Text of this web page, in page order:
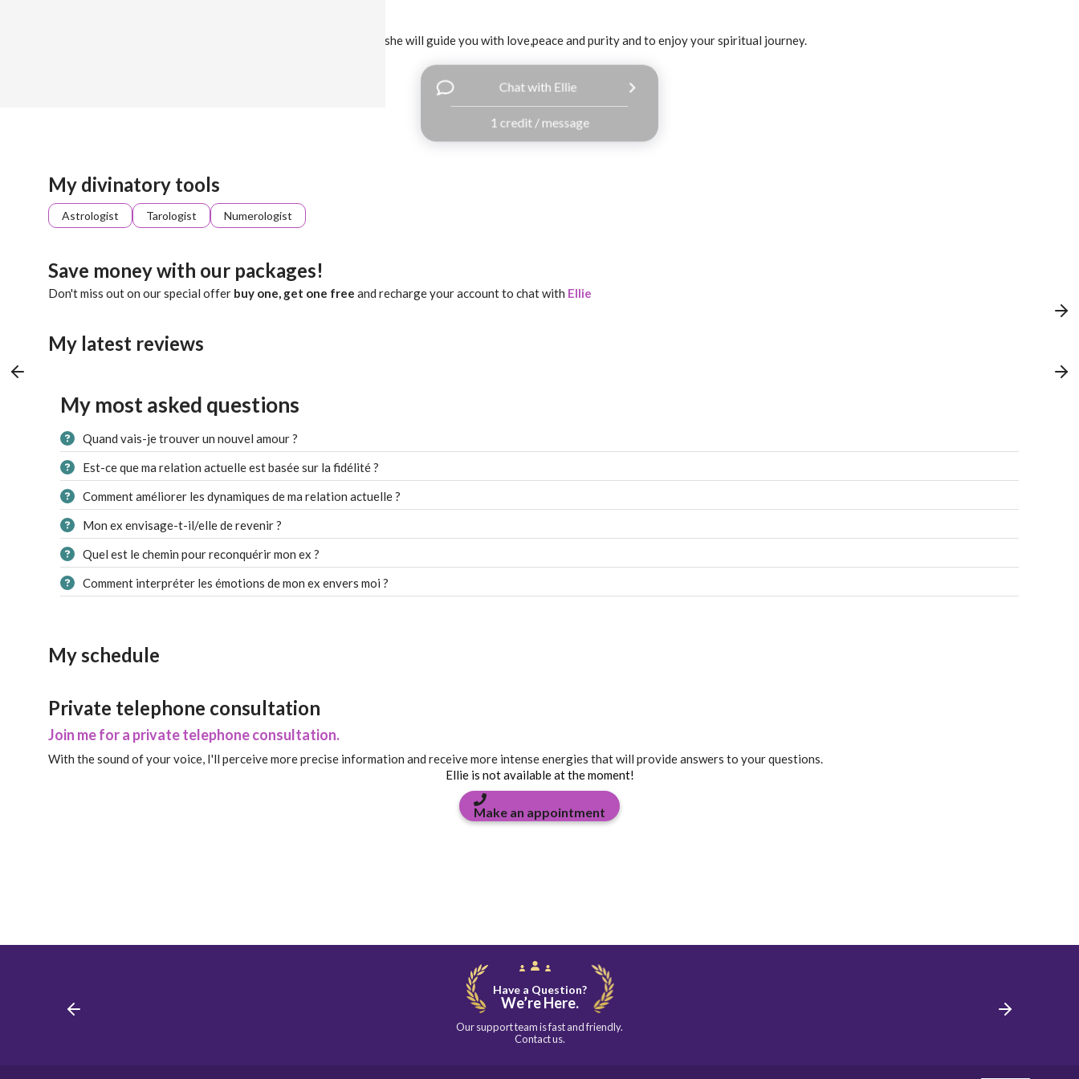
Ellie is a good listener and will provide you with self knowledge,she will guide you with love,peace and purity and to enjoy your spiritual journey.
Chat with Ellie
1 credit / message
My divinatory tools
Astrologist Tarologist Numerologist
Save money with our packages!
Don't miss out on our special offer buy one, get one free and recharge your account to chat with Ellie
My latest reviews
My most asked questions
Quand vais-je trouver un nouvel amour ?
Est-ce que ma relation actuelle est basée sur la fidélité ?
Comment améliorer les dynamiques de ma relation actuelle ?
Mon ex envisage-t-il/elle de revenir ?
Quel est le chemin pour reconquérir mon ex ?
Comment interpréter les émotions de mon ex envers moi ?
My schedule
Private telephone consultation
Join me for a private telephone consultation.
With the sound of your voice, I'll perceive more precise information and receive more intense energies that will provide answers to your questions.
Ellie is not available at the moment!
Make an appointment
Have a Question?
We’re Here.
Our support team is fast and friendly.
Contact us.